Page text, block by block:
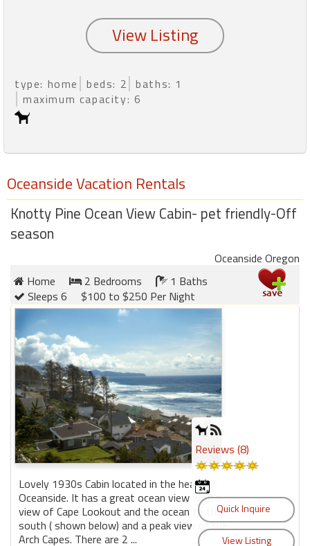
type: home beds: 2 baths: 1
maximum capacity: 6
Oceanside Vacation Rentals
Knotty Pine Ocean View Cabin- pet friendly-Off
season
Oceanside Oregon
Home
2 Bedrooms
1 Baths
Sleeps 6
$100 to $250 Per Night
Lovely 1930s Cabin located in the heart of
Oceanside. It has a great ocean view with a
view of Cape Lookout and the ocean to the
south ( shown below) and a peak view of the
Arch Capes. There are 2 ...
Reviews (8)